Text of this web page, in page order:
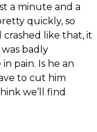
a minute and a
quickly, so
like that, it
badly
pain. Is he an
to cut him
we’ll find